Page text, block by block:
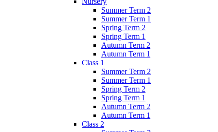
Summer Term 2
Summer Term 1
Spring Term 2
Spring Term 1
Autumn Term 2
Autumn Term 1
Class 1
Summer Term 2
Summer Term 1
Spring Term 2
Spring Term 1
Autumn Term 2
Autumn Term 1
Class 2